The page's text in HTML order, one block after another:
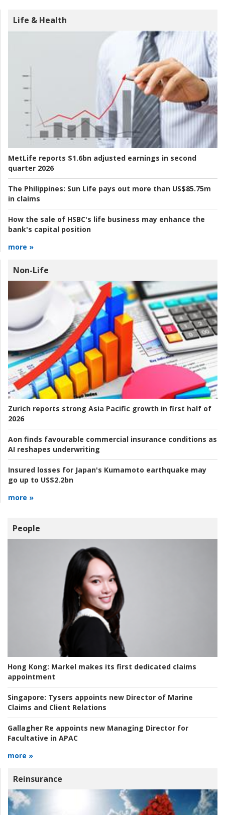
Life & Health
MetLife reports $1.6bn adjusted earnings in second
quarter 2026
The Philippines: Sun Life pays out more than US$85.75m
in claims
How the sale of HSBC's life business may enhance the
bank's capital position
more »
Non-Life
Zurich reports strong Asia Pacific growth in first half of
2026
Aon finds favourable commercial insurance conditions as
AI reshapes underwriting
Insured losses for Japan's Kumamoto earthquake may
go up to US$2.2bn
more »
People
Hong Kong: Markel makes its first dedicated claims
appointment
Singapore: Tysers appoints new Director of Marine
Claims and Client Relations
Gallagher Re appoints new Managing Director for
Facultative in APAC
more »
Reinsurance